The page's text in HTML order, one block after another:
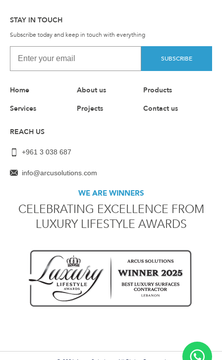
STAY IN TOUCH
Subscribe today and keep in touch with everything
SUBSCRIBE
Home About us
Products
Services
Projects Contact us
REACH US
+961 3 038 687
info@arcusolutions.com
WE ARE WINNERS
CELEBRATING EXCELLENCE FROM
LUXURY LIFESTYLE AWARDS